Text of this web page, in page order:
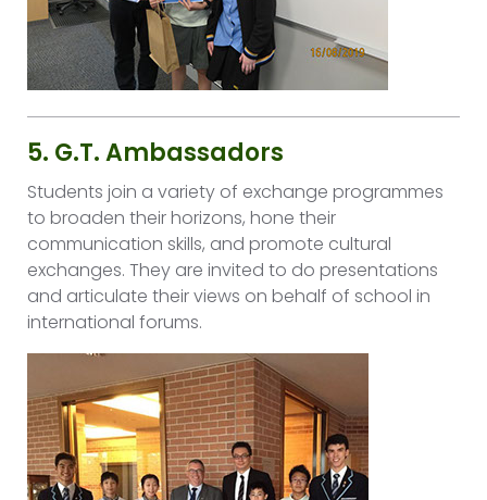
5. G.T. Ambassadors
Students join a variety of exchange programmes
to broaden their horizons, hone their
communication skills, and promote cultural
exchanges. They are invited to do presentations
and articulate their views on behalf of school in
international forums.